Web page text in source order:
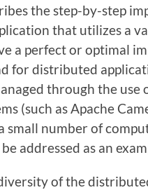
the step-by-step
that utilizes a
a perfect or optimal
for distributed
through the
(such as Apache
small number of
addressed as an
of the